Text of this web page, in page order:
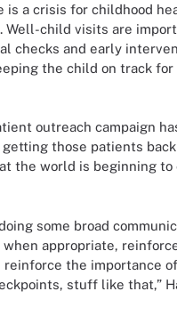
is a crisis for childhood
Well-child visits are
checks and early
the child on track for
outreach campaign
those patients
the world is beginning to
some broad
appropriate,
reinforce the importance
stuff like that,”